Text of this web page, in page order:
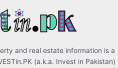
and real estate information is a
(a.k.a. Invest in Pakistan)